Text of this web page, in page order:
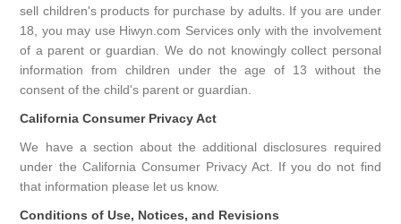
sell children's products for purchase by adults. If you are under
18, you may use Hiwyn.com Services only with the involvement
of a parent or guardian. We do not knowingly collect personal
information from children under the age of 13 without the
consent of the child's parent or guardian.
California Consumer Privacy Act
We have a section about the additional disclosures required
under the California Consumer Privacy Act. If you do not find
that information please let us know.
Conditions of Use, Notices, and Revisions